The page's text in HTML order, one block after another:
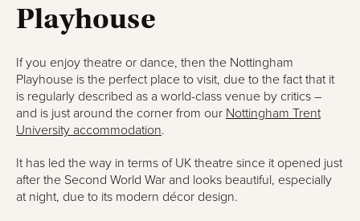
Playhouse
If you enjoy theatre or dance, then the Nottingham
Playhouse is the perfect place to visit, due to the fact that it
is regularly described as a world-class venue by critics –
and is just around the corner from our Nottingham Trent
University accommodation.
It has led the way in terms of UK theatre since it opened just
after the Second World War and looks beautiful, especially
at night, due to its modern décor design.